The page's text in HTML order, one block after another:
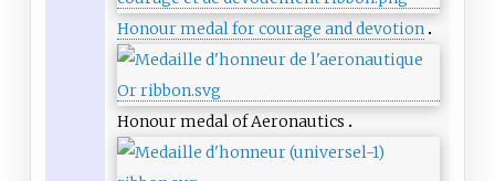
Honour medal for courage and devotion
Honour medal of Aeronautics